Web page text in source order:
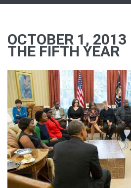
OCTOBER 1, 2013
THE FIFTH YEAR